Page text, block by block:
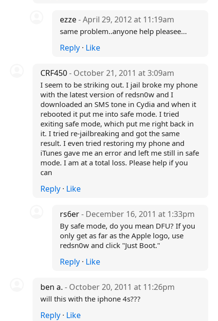
ezze- April 29, 2012 at 11:19am
same problem..anyone help pleasee...
Reply · Like
CRF450- October 21, 2011 at 3:09am
I seem to be striking out. I jail broke my phone
with the latest version of redsn0w and I
downloaded an SMS tone in Cydia and when it
rebooted it put me into safe mode. I tried
exiting safe mode, which put me right back in
it. I tried re-jailbreaking and got the same
result. I even tried restoring my phone and
iTunes gave me an error and left me still in safe
mode. I am at a total loss. Please help if you
can
Reply· Like
rs6er- December 16, 2011 at 1:33pm
By safe mode, do you mean DFU? If you
only get as far as the Apple logo, use
redsn0w and click "Just Boot."
Reply · Like
ben a. - October 20, 2011 at 11:26pm
will this with the iphone 4s???
Reply· Like